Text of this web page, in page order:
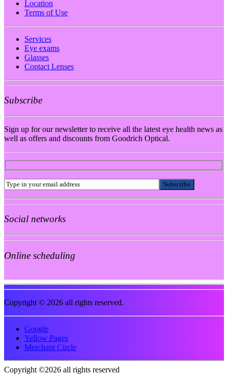
Location
Terms of Use
Services
Eye exams
Glasses
Contact Lenses
Subscribe
Sign up for our newsletter to receive all the latest eye health news as
well as offers and discounts from Goodrich Optical.
Social networks
Online scheduling
Copyright © 2026 all rights reserved.
Google
Yellow Pages
Merchant Circle
Copyright ©2026 all rights reserved